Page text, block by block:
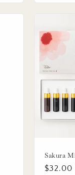
Sakura
Regular
$32.00